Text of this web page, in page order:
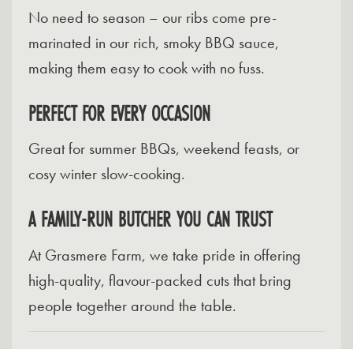
No need to season – our ribs come pre-
marinated in our rich, smoky BBQ sauce,
making them easy to cook with no fuss.
PERFECT FOR EVERY OCCASION
Great for summer BBQs, weekend feasts, or
cosy winter slow-cooking.
A FAMILY-RUN BUTCHER YOU CAN TRUST
At Grasmere Farm, we take pride in offering
high-quality, flavour-packed cuts that bring
people together around the table.